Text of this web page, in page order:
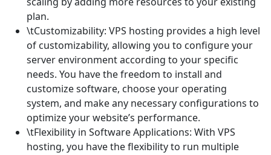
plan.
\tCustomizability: VPS hosting provides a high level
of customizability, allowing you to configure your
server environment according to your specific
needs. You have the freedom to install and
customize software, choose your operating
system, and make any necessary configurations to
optimize your website’s performance.
\tFlexibility in Software Applications: With VPS
hosting, you have the flexibility to run multiple